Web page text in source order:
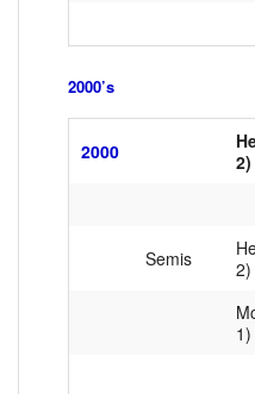
2000’s
2000
Semis